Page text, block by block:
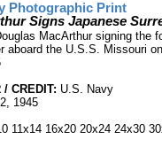
Photographic Print
Signs Japanese
MacArthur signing the
aboard the U.S.S. Missouri on
/ CREDIT: U.S. Navy
1945
11x14 16x20 20x24 24x30